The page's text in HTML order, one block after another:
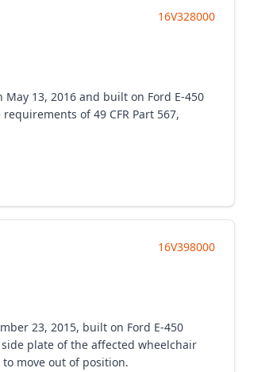
16V328000
13, 2016 and built on Ford E-450
of 49 CFR Part 567,
16V398000
23, 2015, built on Ford E-450
plate of the affected wheelchair
move out of position.